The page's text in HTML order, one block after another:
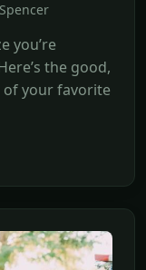
you’re
the good,
of your favorite